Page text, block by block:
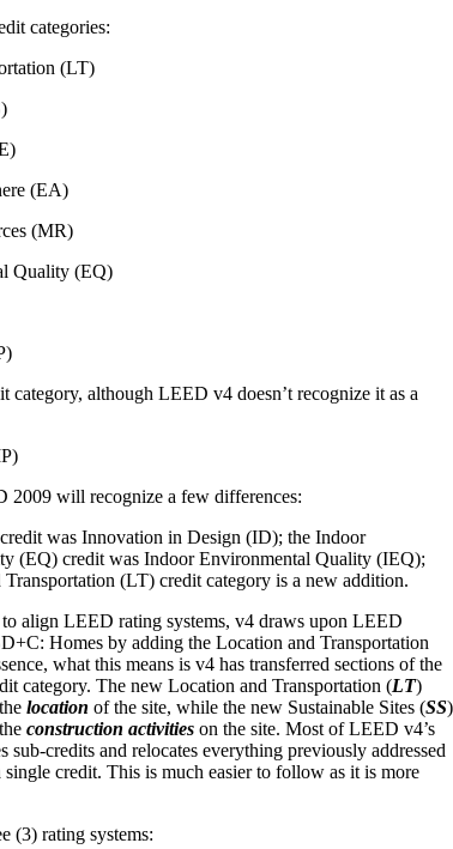
categories:
(LT)
(EA)
(MR)
Quality (EQ)
category, although LEED v4 doesn’t recognize it as a
2009 will recognize a few differences:
was Innovation in Design (ID); the Indoor
(EQ) credit was Indoor Environmental Quality (IEQ);
(LT) credit category is a new addition.
align LEED rating systems, v4 draws upon LEED
Homes by adding the Location and Transportation
what this means is v4 has transferred sections of the
category. The new Location and Transportation (LT)
location of the site, while the new Sustainable Sites (SS)
construction activities on the site. Most of LEED v4’s
sub-credits and relocates everything previously addressed
single credit. This is much easier to follow as it is more
(3) rating systems: